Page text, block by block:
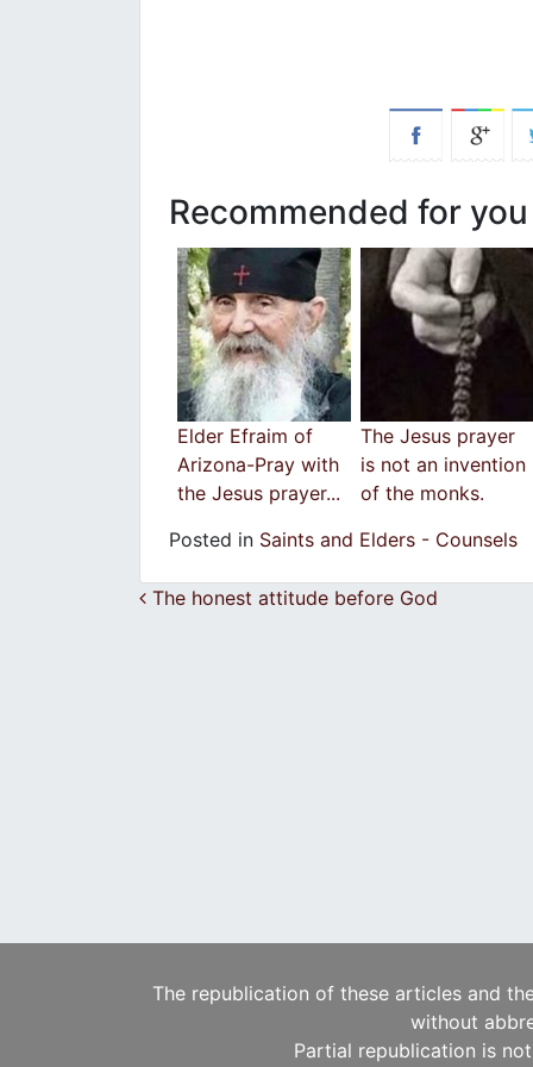
Recommended for you
Elder Efraim of
Arizona-Pray with
the Jesus prayer...
Τhe Jesus prayer
is not an invention
of the monks.
Posted in Saints and Elders - Counsels
Post navigation
The honest attitude before God
The republication of these articles and
without
Partial republication is